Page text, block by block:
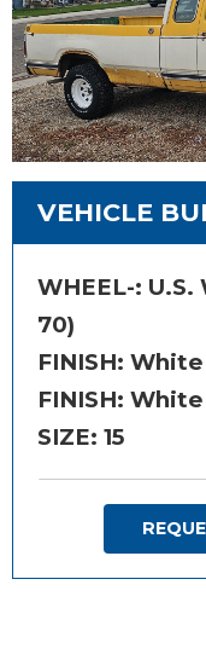
VEHICLE
WHEEL-: U.S.
70)
FINISH: White
FINISH: White
SIZE: 15